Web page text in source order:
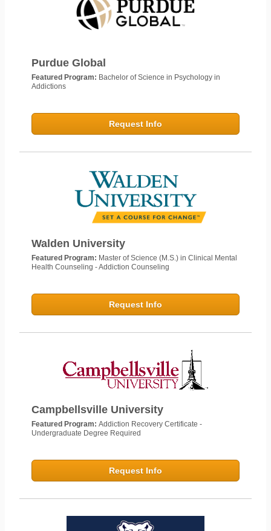
Purdue Global
Featured Program: Bachelor of Science in Psychology in
Addictions
Request Info
Walden University
Featured Program: Master of Science (M.S.) in Clinical Mental
Health Counseling - Addiction Counseling
Request Info
Campbellsville University
Featured Program:Addiction Recovery Certificate -
Undergraduate Degree Required
Request Info